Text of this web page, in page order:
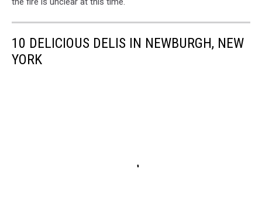
10 DELICIOUS DELIS IN NEWBURGH, NEW
YORK